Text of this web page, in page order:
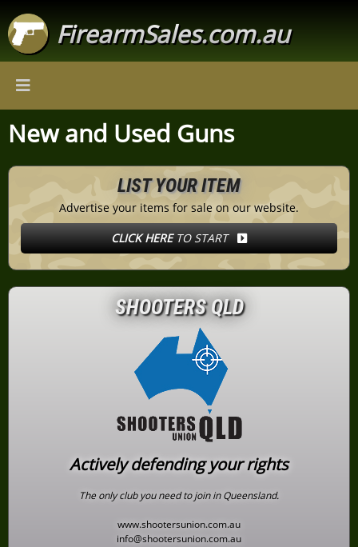
FirearmSales.com.au
New and Used Guns
LIST YOUR ITEM
Advertise your items for sale on our website.
CLICK HERETO START
SHOOTERS QLD
Actively defending your rights
The only club you need to join in Queensland.
www.shootersunion.com.au
info@shootersunion.com.au